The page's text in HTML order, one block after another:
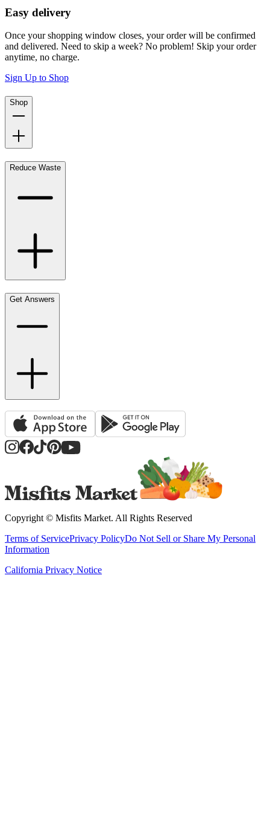
Easy delivery
Once your shopping window closes, your order will be confirmed
and delivered. Need to skip a week? No problem! Skip your order
anytime, no charge.
Sign Up to Shop
Shop
Reduce Waste
Get Answers
Copyright © Misfits Market. All Rights Reserved
Terms of ServicePrivacy PolicyDo Not Sell or Share My Personal
Information
California Privacy Notice